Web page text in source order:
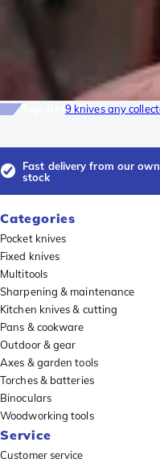
9 knives any
Fast delivery from our own
stock
Categories
Pocket knives
Fixed knives
Multitools
Sharpening & maintenance
Kitchen knives & cutting
Pans & cookware
Outdoor & gear
Axes & garden tools
Torches & batteries
Binoculars
Woodworking tools
Service
Customer service